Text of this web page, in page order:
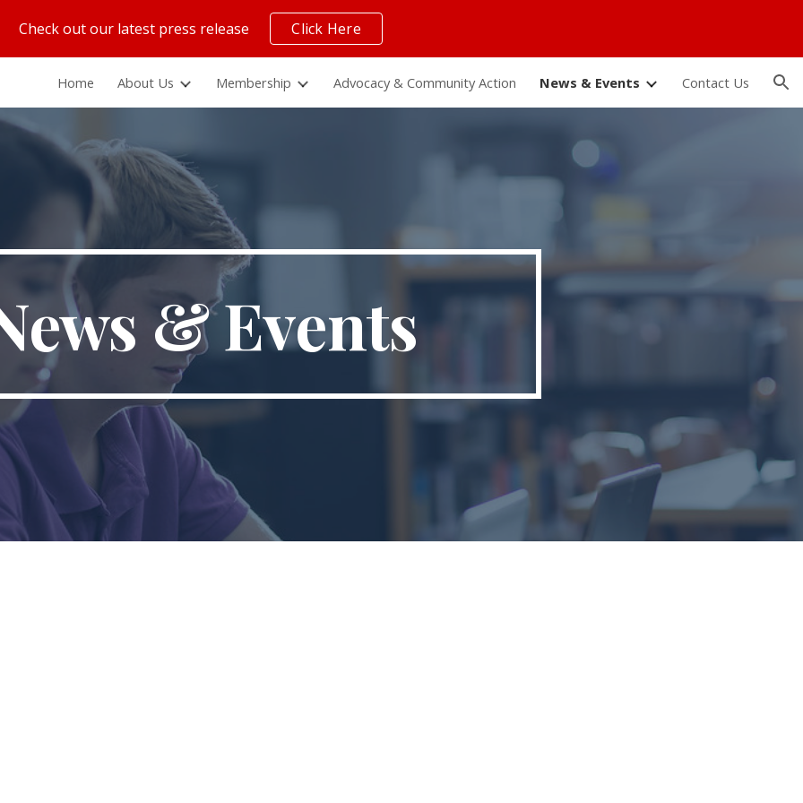
to main content Skip to navigation
Check out our latest press release Click Here
Home About Us Membership Advocacy & Community Action News & Events Contact Us
& Events